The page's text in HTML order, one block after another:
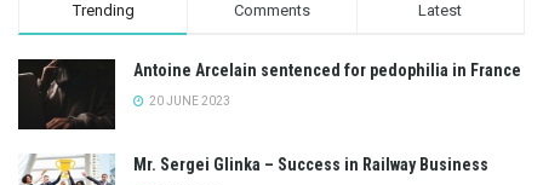
Trending Comments Latest
Antoine Arcelain sentenced for pedophilia in France
20 JUNE 2023
Mr. Sergei Glinka – Success in Railway Business